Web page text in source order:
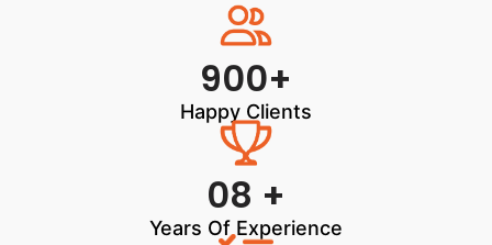
900+
Happy Clients
08 +
Years Of Experience